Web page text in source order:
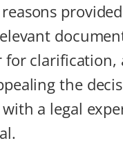
for clarification,
the
a legal